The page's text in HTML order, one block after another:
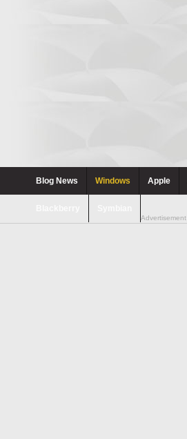
Blog News Windows Apple
Advertisement